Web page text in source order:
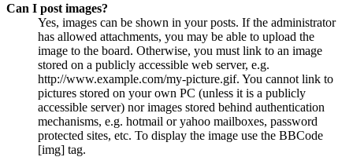
Can I post images?
Yes, images can be shown in your posts. If the administrator
has allowed attachments, you may be able to upload the
image to the board. Otherwise, you must link to an image
stored on a publicly accessible web server, e.g.
http://www.example.com/my-picture.gif. You cannot link to
pictures stored on your own PC (unless it is a publicly
accessible server) nor images stored behind authentication
mechanisms, e.g. hotmail or yahoo mailboxes, password
protected sites, etc. To display the image use the BBCode
[img] tag.